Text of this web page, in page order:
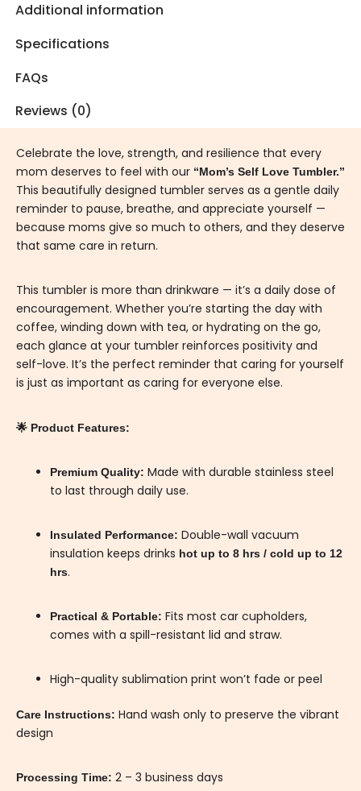
Additional information
Specifications
FAQs
Reviews (0)
Celebrate the love, strength, and resilience that every
mom deserves to feel with our “Mom’s Self Love Tumbler.”
This beautifully designed tumbler serves as a gentle daily
reminder to pause, breathe, and appreciate yourself —
because moms give so much to others, and they deserve
that same care in return.
This tumbler is more than drinkware — it’s a daily dose of
encouragement. Whether you’re starting the day with
coffee, winding down with tea, or hydrating on the go,
each glance at your tumbler reinforces positivity and
self-love. It’s the perfect reminder that caring for yourself
is just as important as caring for everyone else.
🌟 Product Features:
Premium Quality: Made with durable stainless steel
to last through daily use.
Insulated Performance: Double-wall vacuum
insulation keeps drinks hot up to 8 hrs / cold up to 12
hrs.
Practical & Portable: Fits most car cupholders,
comes with a spill-resistant lid and straw.
High-quality sublimation print won’t fade or peel
Care Instructions: Hand wash only to preserve the vibrant
design
Processing Time: 2 – 3 business days